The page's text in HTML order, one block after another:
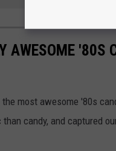
AWESOME '80S
most awesome '80s
candy, and captured